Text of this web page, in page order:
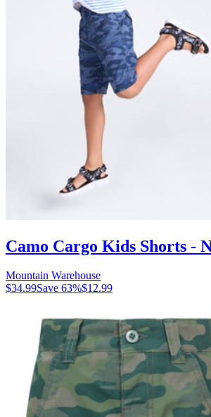
Camo Cargo Kids Shorts -
Mountain Warehouse
$34.99Save 63%$12.99